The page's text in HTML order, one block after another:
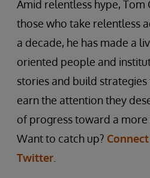
Amid relentless hype, Tom
those who take relentless
a decade, he has made a
oriented people and
stories and build
earn the attention they
of progress toward a
Want to catch up?
Twitter